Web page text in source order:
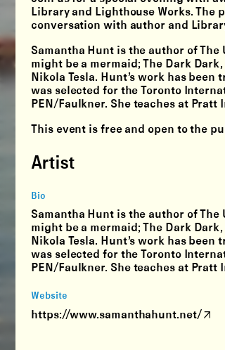
Library and Lighthouse Works. The
conversation with author and
Samantha Hunt is the author of
might be a mermaid; The Dark
Nikola Tesla. Hunt’s work has
was selected for the Toronto
PEN/Faulkner. She teaches at
This event is free and open to the
Artist
Bio
Samantha Hunt is the author of
might be a mermaid; The Dark
Nikola Tesla. Hunt’s work has
was selected for the Toronto
PEN/Faulkner. She teaches at
Website
https://www.samanthahunt.net/